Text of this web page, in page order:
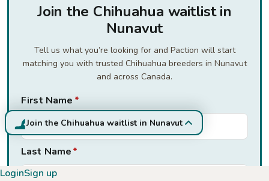
Join the Chihuahua waitlist in
Nunavut
Tell us what you’re looking for and Paction will start
matching you with trusted Chihuahua breeders in Nunavut
and across Canada.
First Name *
Last Name*
Join the Chihuahua waitlist in Nunavut
LoginSign up